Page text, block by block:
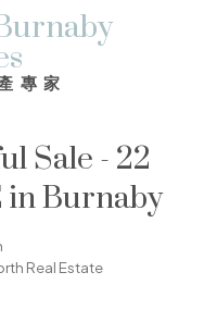
專家
Sale - 22
in Burnaby
Real Estate